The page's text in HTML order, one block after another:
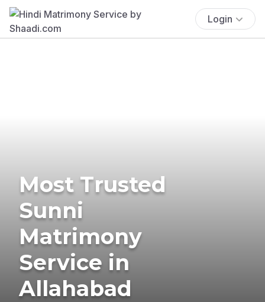
Login
Most Trusted
Sunni
Matrimony
Service in
Allahabad